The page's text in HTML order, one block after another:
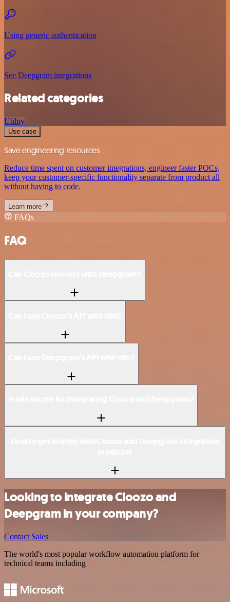
Using generic authentication
See Deepgram integrations
Related categories
Utility
Use case
Save engineering resources
Reduce time spent on customer integrations, engineer faster POCs,
keep your customer-specific functionality separate from product all
without having to code.
Learn more
FAQs
FAQ
Looking to integrate Cloozo and
Deepgram in your company?
Contact Sales
The world's most popular workflow automation platform for
technical teams including